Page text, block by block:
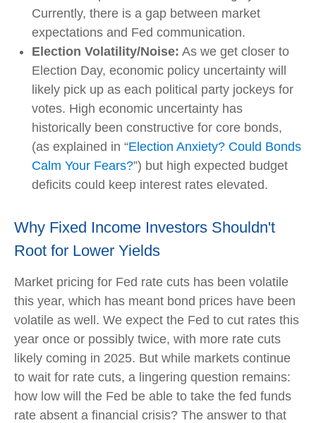
Currently, there is a gap between market
expectations and Fed communication.
Election Volatility/Noise: As we get closer to
Election Day, economic policy uncertainty will
likely pick up as each political party jockeys for
votes. High economic uncertainty has
historically been constructive for core bonds,
(as explained in “Election Anxiety? Could Bonds
Calm Your Fears?”) but high expected budget
deficits could keep interest rates elevated.
Why Fixed Income Investors Shouldn't
Root for Lower Yields
Market pricing for Fed rate cuts has been volatile
this year, which has meant bond prices have been
volatile as well. We expect the Fed to cut rates this
year once or possibly twice, with more rate cuts
likely coming in 2025. But while markets continue
to wait for rate cuts, a lingering question remains:
how low will the Fed be able to take the fed funds
rate absent a financial crisis? The answer to that